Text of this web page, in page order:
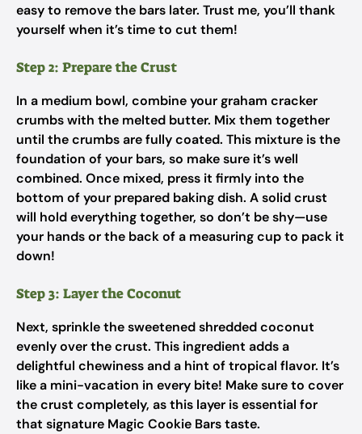
easy to remove the bars later. Trust me, you’ll thank
yourself when it’s time to cut them!
Step 2: Prepare the Crust
In a medium bowl, combine your graham cracker
crumbs with the melted butter. Mix them together
until the crumbs are fully coated. This mixture is the
foundation of your bars, so make sure it’s well
combined. Once mixed, press it firmly into the
bottom of your prepared baking dish. A solid crust
will hold everything together, so don’t be shy—use
your hands or the back of a measuring cup to pack it
down!
Step 3: Layer the Coconut
Next, sprinkle the sweetened shredded coconut
evenly over the crust. This ingredient adds a
delightful chewiness and a hint of tropical flavor. It’s
like a mini-vacation in every bite! Make sure to cover
the crust completely, as this layer is essential for
that signature Magic Cookie Bars taste.